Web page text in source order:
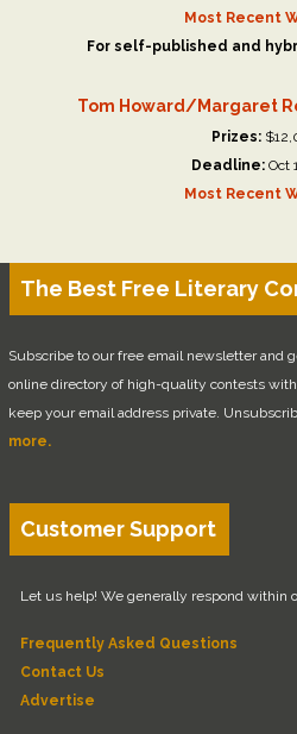
Most Recent
For self-published and
Tom Howard/Margaret
Prizes:
Deadline: Oct
Most Recent
The Best Free Literary
Subscribe to our free email newsletter and
online directory of high-quality contests
keep your email address private.
more.
Customer Support
Let us help! We generally respond within
Frequently Asked Questions
Contact Us
Advertise